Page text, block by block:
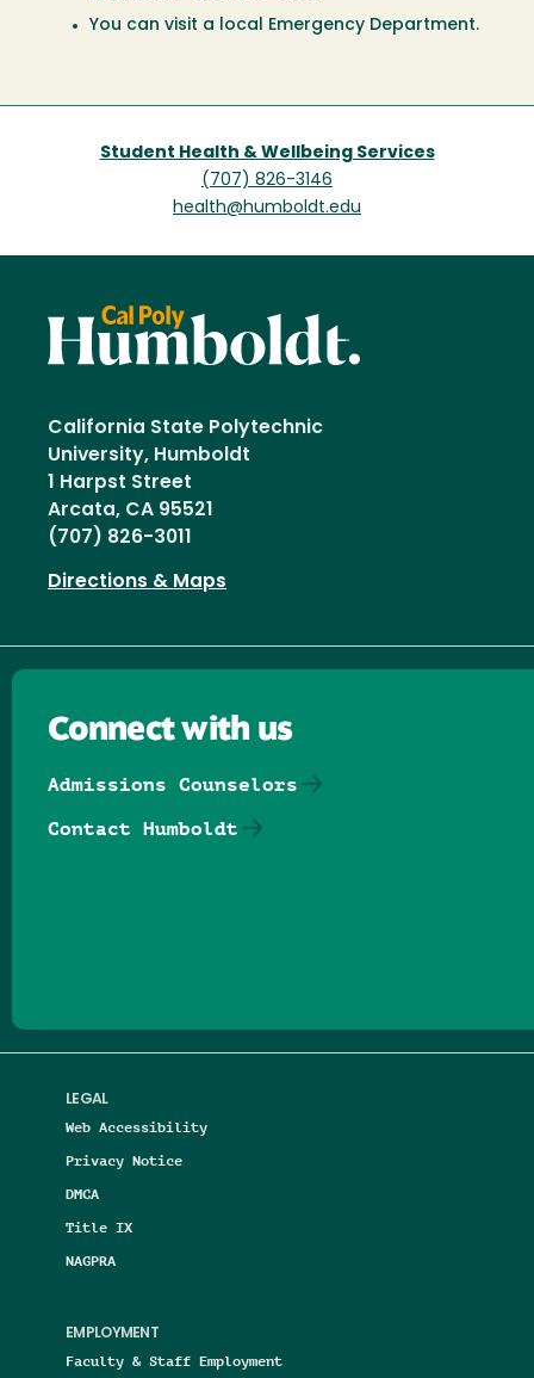
You can visit a local Emergency Department.
Student Health & Wellbeing Services
(707) 826-3146
health@humboldt.edu
California State Polytechnic
University, Humboldt
1 Harpst Street
Arcata, CA 95521
(707) 826-3011
Directions & Maps
LEGAL
Web Accessibility
Privacy Notice
DMCA
Title IX
NAGPRA
EMPLOYMENT
Faculty & Staff Employment
Connect with us
Admissions Counselors
Contact Humboldt